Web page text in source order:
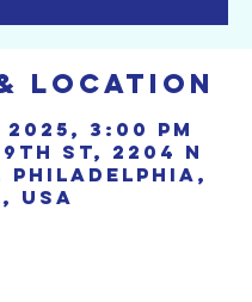
Location
3:00 PM
St, 2204 N
Philadelphia,
USA